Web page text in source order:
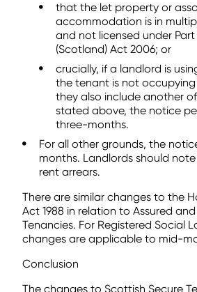
that the let property or
accommodation is in
and not licensed under
(Scotland) Act 2006; or
crucially, if a landlord is
the tenant is not
they also include another
stated above, the notice
three-months.
For all other grounds, the
months. Landlords should
rent arrears.
There are similar changes to the
Act 1988 in relation to Assured
Tenancies. For Registered Social
changes are applicable to mid-
Conclusion
The changes to Scottish Secure